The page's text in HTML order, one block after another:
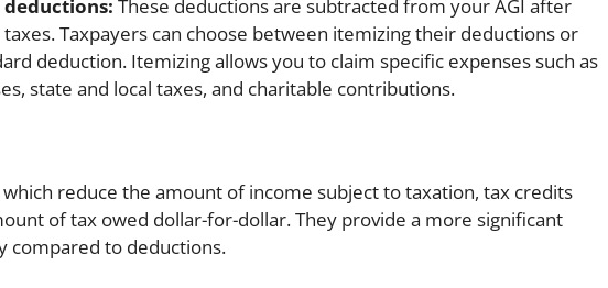
These deductions are subtracted from your AGI after
Taxpayers can choose between itemizing their deductions or
deduction. Itemizing allows you to claim specific expenses such as
state and local taxes, and charitable contributions.
reduce the amount of income subject to taxation, tax credits
of tax owed dollar-for-dollar. They provide a more significant
compared to deductions.